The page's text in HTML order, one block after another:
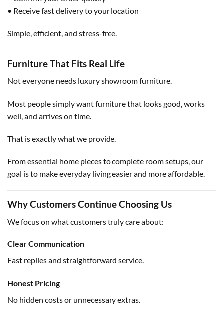
• Receive fast delivery to your location
Simple, efficient, and stress-free.
Furniture That Fits Real Life
Not everyone needs luxury showroom furniture.
Most people simply want furniture that looks good, works
well, and arrives on time.
That is exactly what we provide.
From essential home pieces to complete room setups, our
goal is to make everyday living easier and more affordable.
Why Customers Continue Choosing Us
We focus on what customers truly care about:
Clear Communication
Fast replies and straightforward service.
Honest Pricing
No hidden costs or unnecessary extras.